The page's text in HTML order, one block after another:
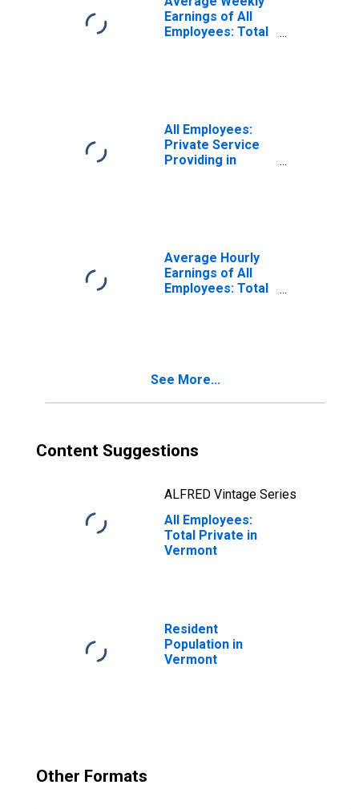
Earnings of All
Employees: Total
All Employees:
Private Service
Providing in
Average Hourly
Earnings of All
Employees: Total
See More...
Content Suggestions
ALFRED Vintage Series
All Employees:
Total Private in
Vermont
Resident
Population in
Vermont
Other Formats